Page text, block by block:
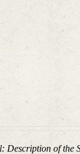
Description of the